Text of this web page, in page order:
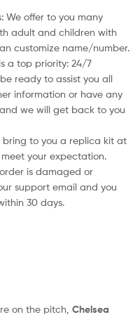
We offer to you many
adult and children with
customize name/number.
a top priority: 24/7
ready to assist you all
information or have any
we will get back to you
bring to you a replica kit at
your expectation.
is damaged or
support email and you
30 days.
on the pitch, Chelsea